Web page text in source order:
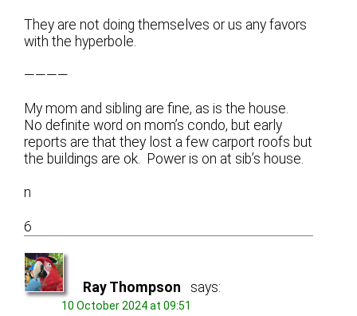
They are not doing themselves or us any favors
with the hyperbole.
————
My mom and sibling are fine, as is the house.
No definite word on mom’s condo, but early
reports are that they lost a few carport roofs but
the buildings are ok. Power is on at sib’s house.
n
6
Ray Thompson says:
10 October 2024 at 09:51